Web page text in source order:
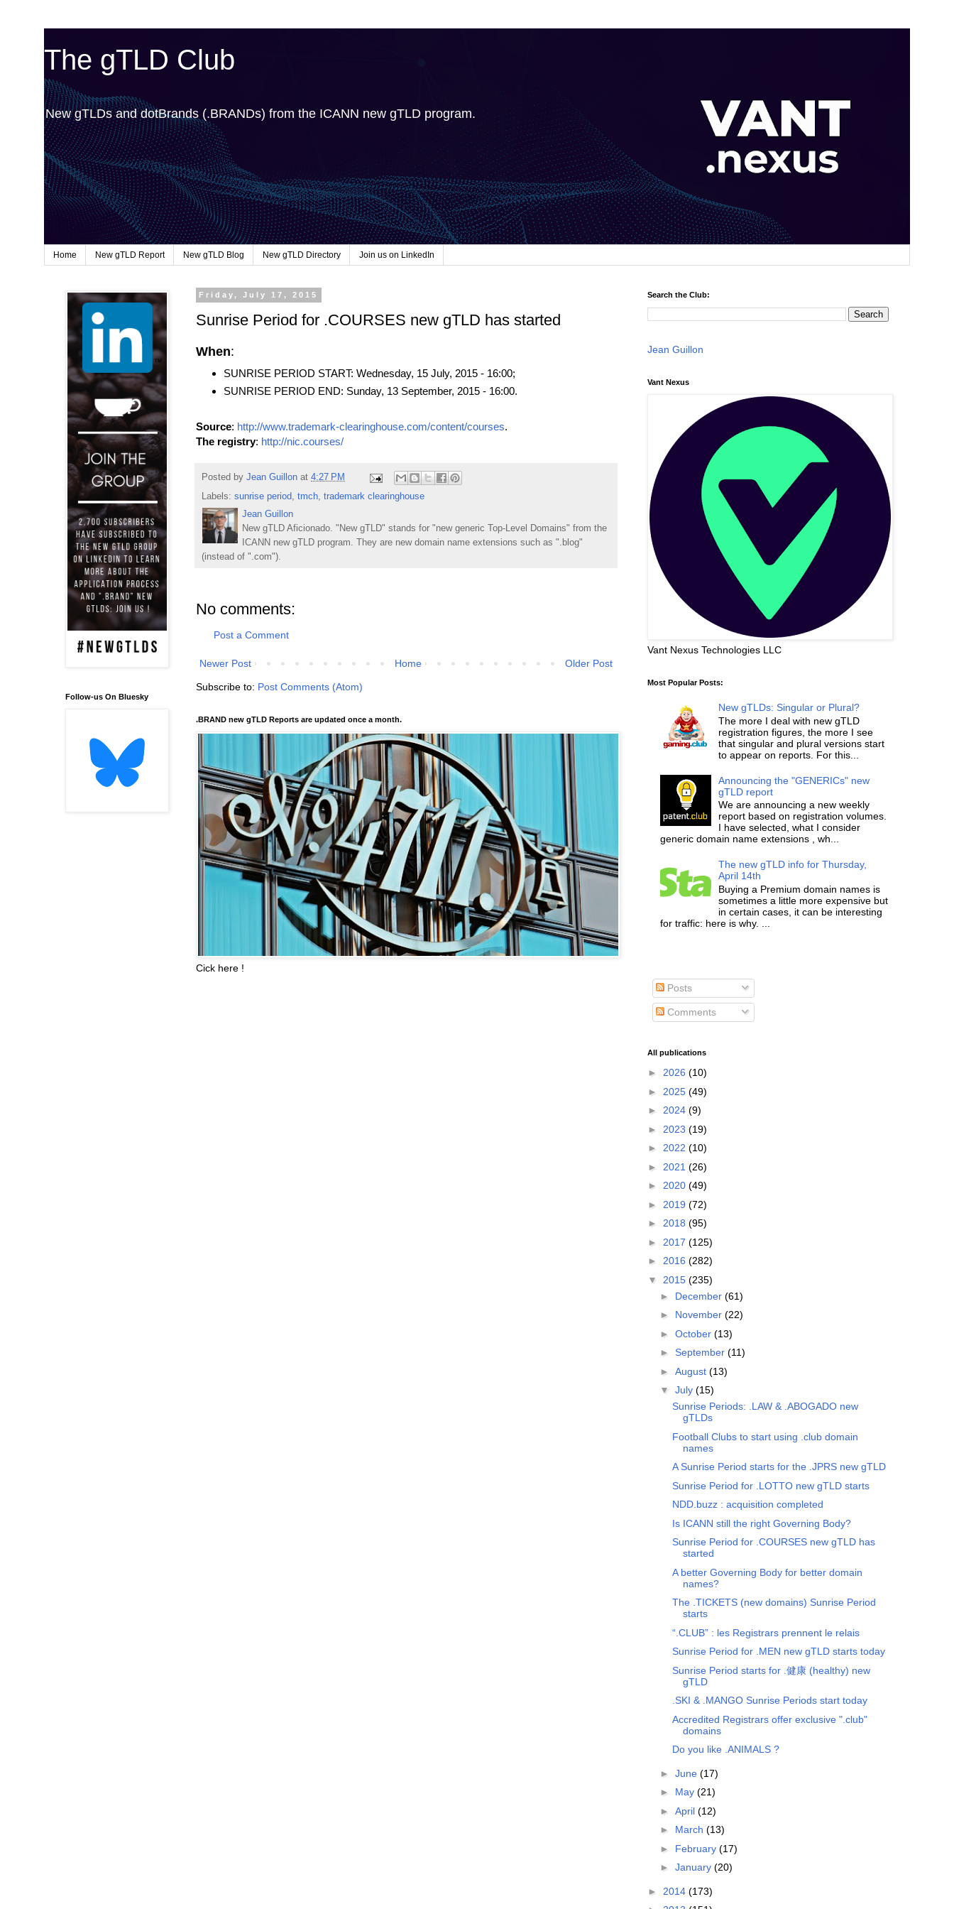
The gTLD Club
New gTLDs and dotBrands (.BRANDs) from the ICANN new gTLD program.
Home New gTLD Report New gTLD Blog New gTLD Directory Join us on LinkedIn
Friday, July 17, 2015
Sunrise Period for .COURSES new gTLD has started
When:
SUNRISE PERIOD START: Wednesday, 15 July, 2015 - 16:00;
SUNRISE PERIOD END: Sunday, 13 September, 2015 - 16:00.
Source: http://www.trademark-clearinghouse.com/content/courses.
The registry: http://nic.courses/
Posted by Jean Guillon at 4:27 PM
Labels: sunrise period, tmch, trademark clearinghouse
Jean Guillon
New gTLD Aficionado. "New gTLD" stands for "new generic Top-Level Domains" from the
ICANN new gTLD program. They are new domain name extensions such as ".blog"
(instead of ".com").
No comments:
Post a Comment
Newer Post Older Post
Home
Subscribe to: Post Comments (Atom)
.BRAND new gTLD Reports are updated once a month.
Cick here !
Follow-us On Bluesky
Search the Club:
Jean Guillon
Vant Nexus
Vant Nexus Technologies LLC
Most Popular Posts:
New gTLDs: Singular or Plural?
The more I deal with new gTLD
registration figures, the more I see
that singular and plural versions start
to appear on reports. For this...
Announcing the "GENERICs" new
gTLD report
We are announcing a new weekly
report based on registration volumes.
I have selected, what I consider
generic domain name extensions , wh...
The new gTLD info for Thursday,
April 14th
Buying a Premium domain names is
sometimes a little more expensive but
in certain cases, it can be interesting
for traffic: here is why. ...
Posts
Comments
All publications
► 2026 (10)
► 2025 (49)
► 2024 (9)
► 2023 (19)
► 2022 (10)
► 2021 (26)
► 2020 (49)
► 2019 (72)
► 2018 (95)
► 2017 (125)
► 2016 (282)
▼ 2015 (235)
► December (61)
► November (22)
► October (13)
► September (11)
► August (13)
▼ July (15)
Sunrise Periods: .LAW & .ABOGADO new
gTLDs
Football Clubs to start using .club domain
names
A Sunrise Period starts for the .JPRS new gTLD
Sunrise Period for .LOTTO new gTLD starts
NDD.buzz : acquisition completed
Is ICANN still the right Governing Body?
Sunrise Period for .COURSES new gTLD has
started
A better Governing Body for better domain
names?
The .TICKETS (new domains) Sunrise Period
starts
“.CLUB” : les Registrars prennent le relais
Sunrise Period for .MEN new gTLD starts today
Sunrise Period starts for .健康 (healthy) new
gTLD
.SKI & .MANGO Sunrise Periods start today
Accredited Registrars offer exclusive ".club"
domains
Do you like .ANIMALS ?
► June (17)
► May (21)
► April (12)
► March (13)
► February (17)
► January (20)
► 2014 (173)